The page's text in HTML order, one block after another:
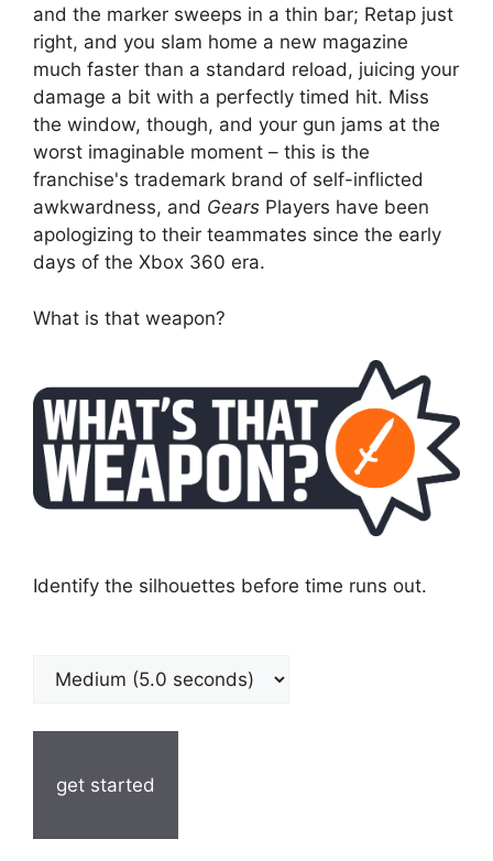
and the marker sweeps in a thin bar; Retap just
right, and you slam home a new magazine
much faster than a standard reload, juicing your
damage a bit with a perfectly timed hit. Miss
the window, though, and your gun jams at the
worst imaginable moment – this is the
franchise's trademark brand of self-inflicted
awkwardness, and Gears Players have been
apologizing to their teammates since the early
days of the Xbox 360 era.
What is that weapon?
Identify the silhouettes before time runs out.
get started